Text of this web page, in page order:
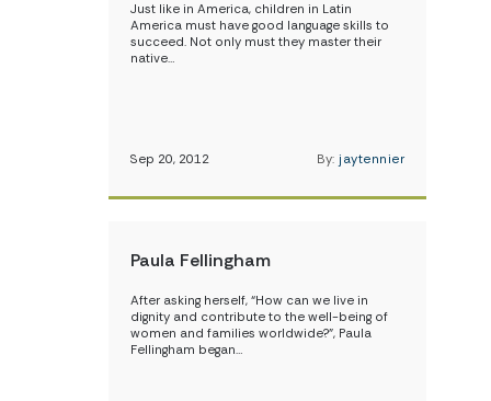
Just like in America, children in Latin
America must have good language skills to
succeed. Not only must they master their
native…
Sep 20, 2012 By: jaytennier
Paula Fellingham
After asking herself, “How can we live in
dignity and contribute to the well-being of
women and families worldwide?”, Paula
Fellingham began…